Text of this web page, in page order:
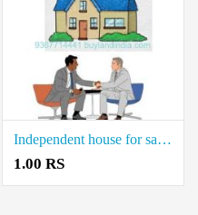
Independent house for sale Agents in Vellore
1.00 RS